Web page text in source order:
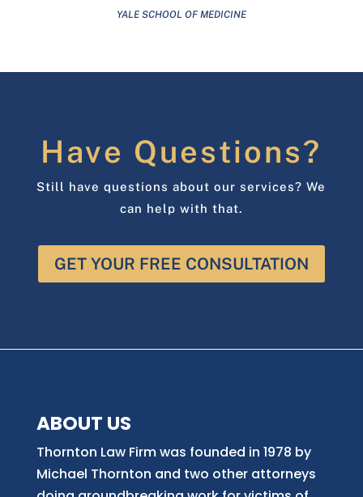
YALE SCHOOL OF MEDICINE
Have Questions?
Still have questions about our services? We
can help with that.
GET YOUR FREE CONSULTATION
ABOUT US
Thornton Law Firm was founded in 1978 by
Michael Thornton and two other attorneys